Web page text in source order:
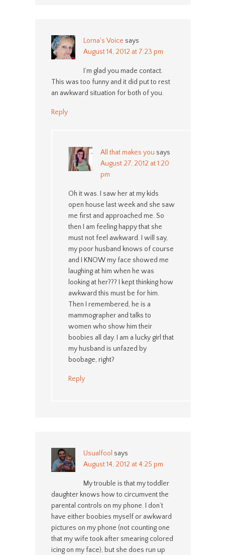
Lorna's Voice says
August 14, 2012 at 7:23 pm
I’m glad you made contact.
This was too funny and it did put to rest
an awkward situation for both of you.
Reply
All that makes you says
August 27, 2012 at 1:20
pm
Oh it was. I saw her at my kids
open house last week and she saw
me first and approached me. So
then I am feeling happy that she
must not feel awkward. I will say,
my poor husband knows of course
and I KNOW my face showed me
laughing at him when he was
looking at her??? I kept thinking how
awkward this must be for him.
Then I remembered, he is a
mammographer and talks to
women who show him their
boobies all day. I am a lucky girl that
my husband is unfazed by
boobage, right?
Reply
Usualfool says
August 14, 2012 at 4:25 pm
My trouble is that my toddler
daughter knows how to circumvent the
parental controls on my phone. I don’t
have either boobies myself or awkward
pictures on my phone (not counting one
that my wife took after smearing colored
icing on my face), but she does run up